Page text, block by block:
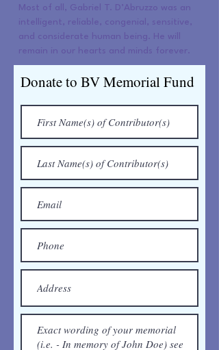
Most of all, Gabriel T. D’Abruzzo was an
intelligent, reliable, congenial, sensitive,
and considerate human being. He will
remain in our hearts and minds forever.
Donate to BV Memorial Fund